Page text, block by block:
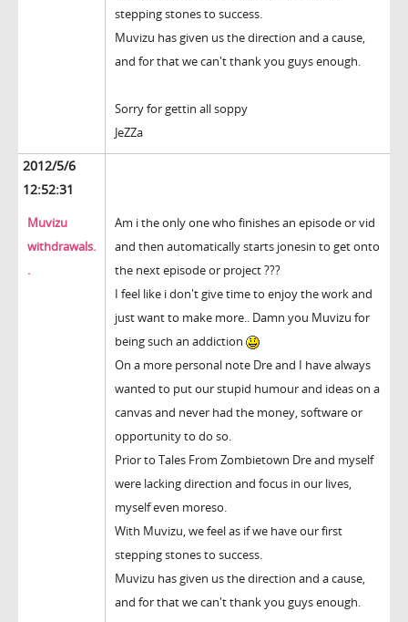
stepping stones to success.
Muvizu has given us the direction and a cause,
and for that we can't thank you guys enough.
Sorry for gettin all soppy
JeZZa
2012/5/6
12:52:31
Muvizu
withdrawals.
.
Am i the only one who finishes an episode or vid
and then automatically starts jonesin to get onto
the next episode or project ???
I feel like i don't give time to enjoy the work and
just want to make more.. Damn you Muvizu for
being such an addiction
On a more personal note Dre and I have always
wanted to put our stupid humour and ideas on a
canvas and never had the money, software or
opportunity to do so.
Prior to Tales From Zombietown Dre and myself
were lacking direction and focus in our lives,
myself even moreso.
With Muvizu, we feel as if we have our first
stepping stones to success.
Muvizu has given us the direction and a cause,
and for that we can't thank you guys enough.